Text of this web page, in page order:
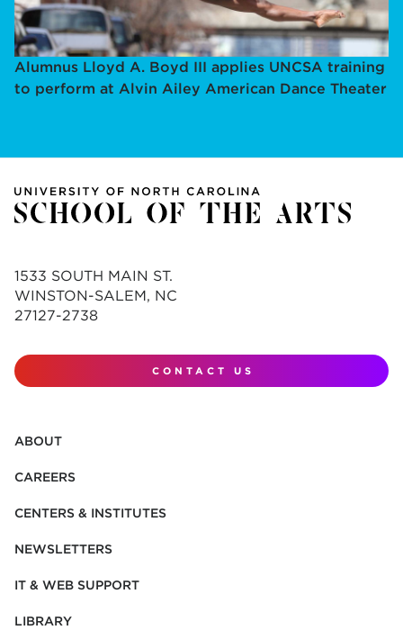
Alumnus Lloyd A. Boyd III applies UNCSA training
to perform at Alvin Ailey American Dance Theater
1533 SOUTH MAIN ST.
WINSTON-SALEM, NC
27127-2738
CONTACT US
ABOUT
CAREERS
CENTERS & INSTITUTES
NEWSLETTERS
IT & WEB SUPPORT
LIBRARY